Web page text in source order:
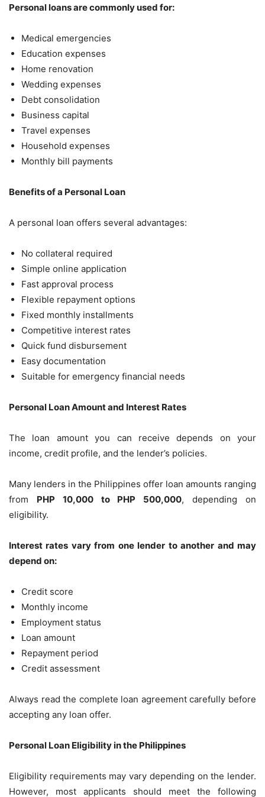
Personal loans are commonly used for:
Medical emergencies
Education expenses
Home renovation
Wedding expenses
Debt consolidation
Business capital
Travel expenses
Household expenses
Monthly bill payments
Benefits of a Personal Loan
A personal loan offers several advantages:
No collateral required
Simple online application
Fast approval process
Flexible repayment options
Fixed monthly installments
Competitive interest rates
Quick fund disbursement
Easy documentation
Suitable for emergency financial needs
Personal Loan Amount and Interest Rates
The loan amount you can receive depends on your
income, credit profile, and the lender’s policies.
Many lenders in the Philippines offer loan amounts ranging
from PHP 10,000 to PHP 500,000, depending on
eligibility.
Interest rates vary from one lender to another and may
depend on:
Credit score
Monthly income
Employment status
Loan amount
Repayment period
Credit assessment
Always read the complete loan agreement carefully before
accepting any loan offer.
Personal Loan Eligibility in the Philippines
Eligibility requirements may vary depending on the lender.
However, most applicants should meet the following